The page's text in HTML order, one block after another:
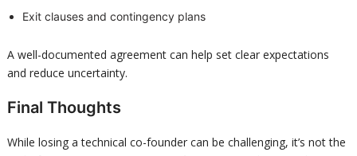
Exit clauses and contingency plans
A well-documented agreement can help set clear expectations
and reduce uncertainty.
Final Thoughts
While losing a technical co-founder can be challenging, it’s not the